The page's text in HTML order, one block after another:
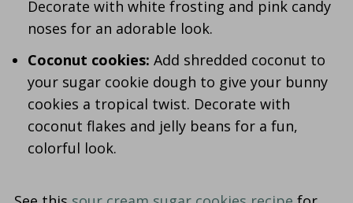
Decorate with white frosting and pink candy
noses for an adorable look.
Coconut cookies: Add shredded coconut to
your sugar cookie dough to give your bunny
cookies a tropical twist. Decorate with
coconut flakes and jelly beans for a fun,
colorful look.